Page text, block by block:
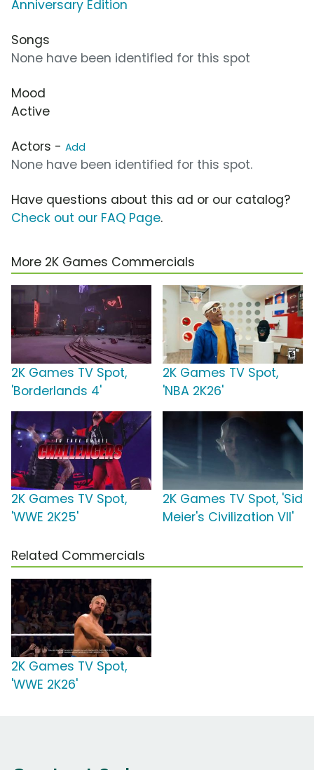
Anniversary Edition
Songs
None have been identified for this spot
Mood
Active
Actors - Add
None have been identified for this spot.
Have questions about this ad or our catalog?
Check out our FAQ Page.
More 2K Games Commercials
2K Games TV Spot,
'Borderlands 4'
2K Games TV Spot,
'NBA 2K26'
2K Games TV Spot,
'WWE 2K25'
2K Games TV Spot, 'Sid
Meier's Civilization VII'
Related Commercials
2K Games TV Spot,
'WWE 2K26'